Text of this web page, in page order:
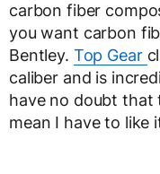
carbon fiber
you want carbon
Bentley. Top Gear
caliber and is
have no doubt that
mean I have to like